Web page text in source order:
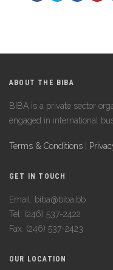
ABOUT THE BIBA
BIBA is a private sector
engaged in international
Terms & Conditions
GET IN TOUCH
Email: biba@biba.bb
Tel: (246) 537-2422
Fax: (246) 537-2423
OUR LOCATION